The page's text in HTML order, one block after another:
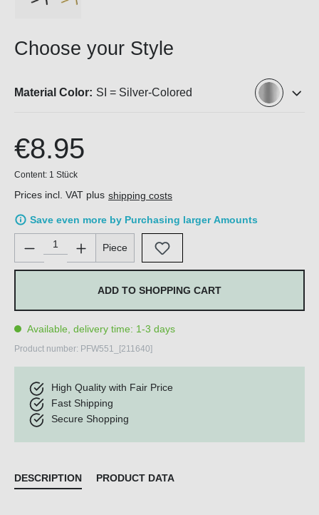
Choose your Style
Material Color: SI = Silver-Colored
€8.95
Content: 1 Stück
Prices incl. VAT plus shipping costs
Save even more by Purchasing larger Amounts
Product Quantity: Enter the desired amount or use the
Piece
ADD TO SHOPPING CART
Available, delivery time: 1-3 days
Product number: PFW551_[211640]
High Quality with Fair Price
Fast Shipping
Secure Shopping
DESCRIPTION PRODUCT DATA